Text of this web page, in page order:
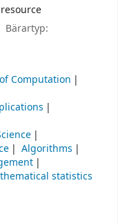
Bärartyp:
Computation
Algorithms
statistics